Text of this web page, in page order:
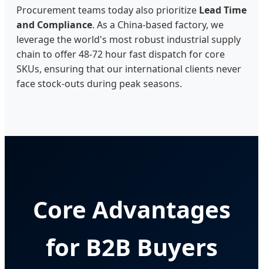
Procurement teams today also prioritize Lead Time
and Compliance. As a China-based factory, we
leverage the world's most robust industrial supply
chain to offer 48-72 hour fast dispatch for core
SKUs, ensuring that our international clients never
face stock-outs during peak seasons.
Core Advantages
for B2B Buyers